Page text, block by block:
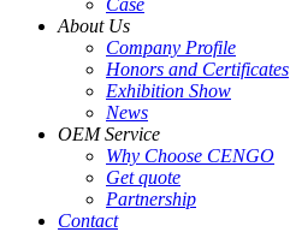
Case
About Us
Company Profile
Honors and Certificates
Exhibition Show
News
OEM Service
Why Choose CENGO
Get quote
Partnership
Contact